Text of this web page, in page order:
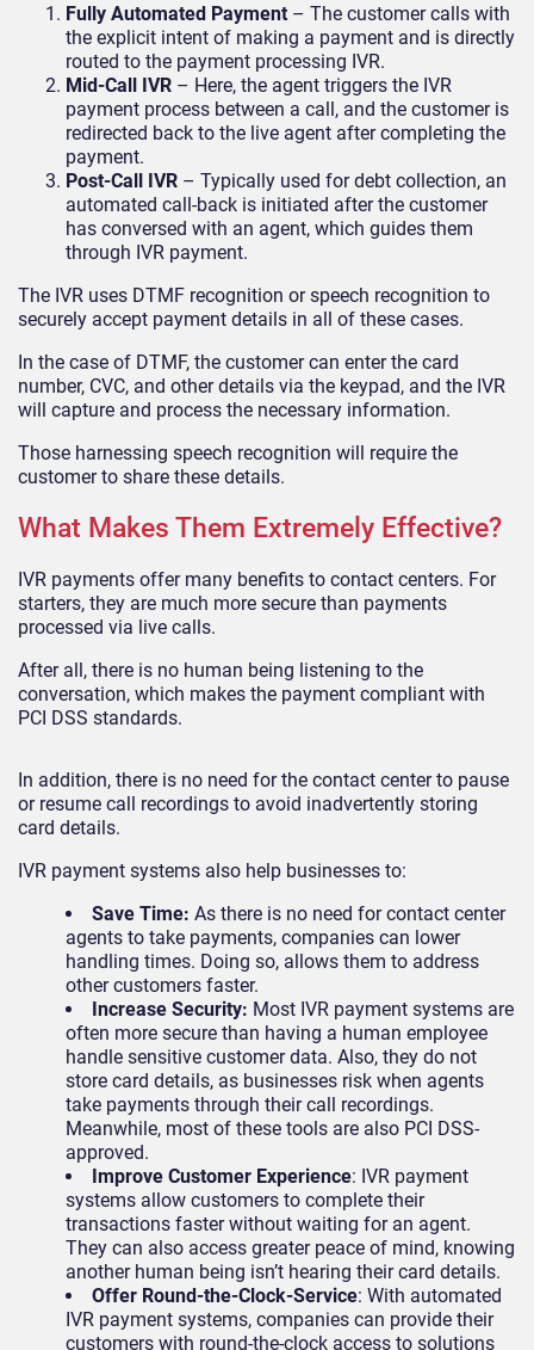
Fully Automated Payment – The customer calls with
the explicit intent of making a payment and is directly
routed to the payment processing IVR.
Mid-Call IVR – Here, the agent triggers the IVR
payment process between a call, and the customer is
redirected back to the live agent after completing the
payment.
Post-Call IVR – Typically used for debt collection, an
automated call-back is initiated after the customer
has conversed with an agent, which guides them
through IVR payment.
The IVR uses DTMF recognition or speech recognition to
securely accept payment details in all of these cases.
In the case of DTMF, the customer can enter the card
number, CVC, and other details via the keypad, and the IVR
will capture and process the necessary information.
Those harnessing speech recognition will require the
customer to share these details.
What Makes Them Extremely Effective?
IVR payments offer many benefits to contact centers. For
starters, they are much more secure than payments
processed via live calls.
After all, there is no human being listening to the
conversation, which makes the payment compliant with
PCI DSS standards.
In addition, there is no need for the contact center to pause
or resume call recordings to avoid inadvertently storing
card details.
IVR payment systems also help businesses to:
Save Time: As there is no need for contact center
agents to take payments, companies can lower
handling times. Doing so, allows them to address
other customers faster.
Increase Security: Most IVR payment systems are
often more secure than having a human employee
handle sensitive customer data. Also, they do not
store card details, as businesses risk when agents
take payments through their call recordings.
Meanwhile, most of these tools are also PCI DSS-
approved.
Improve Customer Experience: IVR payment
systems allow customers to complete their
transactions faster without waiting for an agent.
They can also access greater peace of mind, knowing
another human being isn’t hearing their card details.
Offer Round-the-Clock-Service: With automated
IVR payment systems, companies can provide their
customers with round-the-clock access to solutions